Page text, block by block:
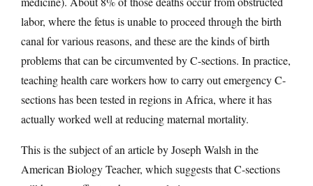
labor, where the fetus is unable to proceed through the birth
canal for various reasons, and these are the kinds of birth
problems that can be circumvented by C-sections. In practice,
teaching health care workers how to carry out emergency C-
sections has been tested in regions in Africa, where it has
actually worked well at reducing maternal mortality.
This is the subject of an article by Joseph Walsh in the
American Biology Teacher, which suggests that C-sections